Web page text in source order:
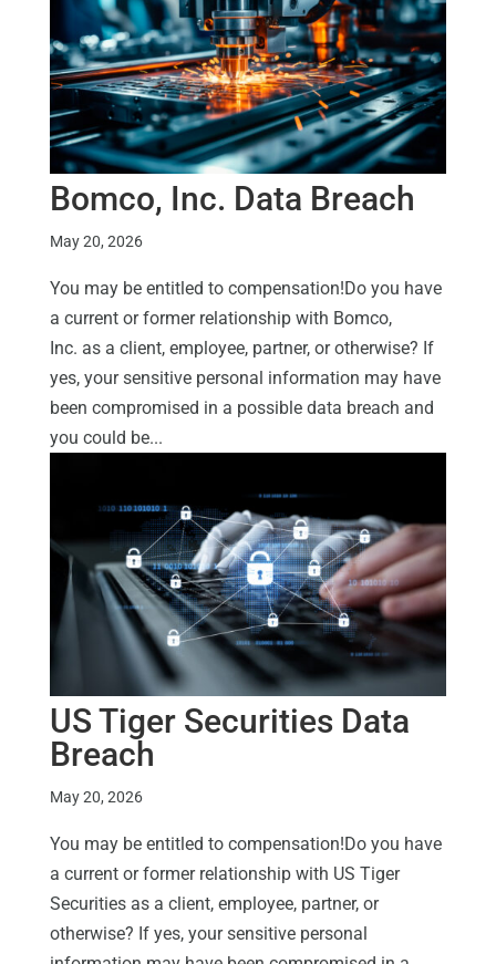
Bomco, Inc. Data Breach
May 20, 2026
You may be entitled to compensation!Do you have
a current or former relationship with Bomco,
Inc. as a client, employee, partner, or otherwise? If
yes, your sensitive personal information may have
been compromised in a possible data breach and
you could be...
US Tiger Securities Data
Breach
May 20, 2026
You may be entitled to compensation!Do you have
a current or former relationship with US Tiger
Securities as a client, employee, partner, or
otherwise? If yes, your sensitive personal